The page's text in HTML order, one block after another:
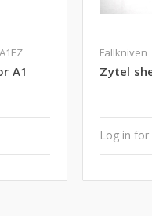
A1
Fallkniven
Zytel
Log in for